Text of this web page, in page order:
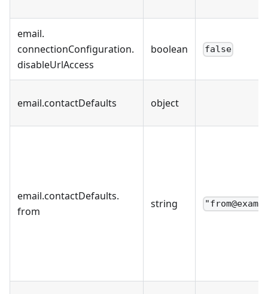
email.
connectionConfiguration.
disableUrlAccess
boolean false
email.contactDefaults object
email.contactDefaults.
from
string